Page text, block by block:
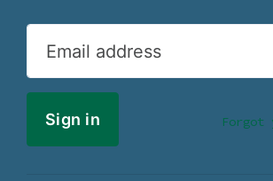
Email address
Forgot